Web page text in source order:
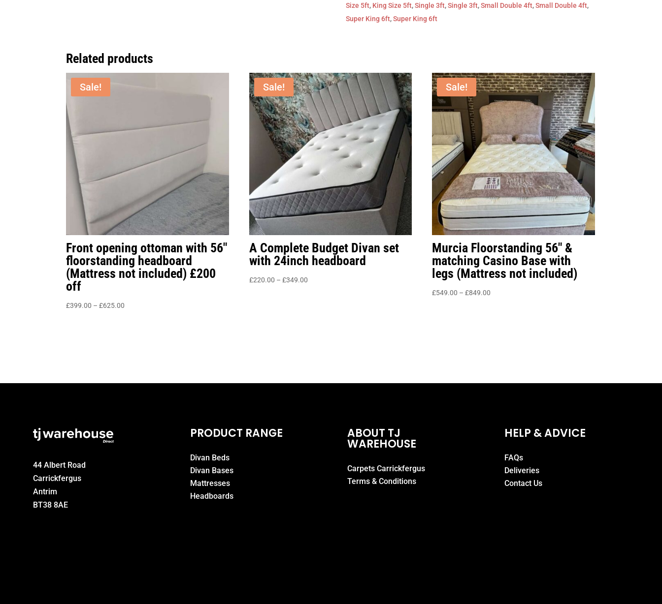
Size 5ft, King Size 5ft,Single 3ft,Single 3ft,Small Double 4ft,Small Double 4ft,
Super King 6ft,Super King 6ft
Related products
Sale!
Front opening ottoman with 56″
floorstanding headboard
(Mattress not included) £200
off
£399.00 – £625.00
Sale!
A Complete Budget Divan set
with 24inch headboard
£220.00 – £349.00Price
Sale!
Murcia Floorstanding 56″ &
matching Casino Base with
legs (Mattress not included)
£549.00 – £849.00
44 Albert Road
Carrickfergus
Antrim
BT38 8AE
PRODUCT RANGE
Divan Beds
Divan Bases
Mattresses
Headboards
ABOUT TJ
WAREHOUSE
Carpets Carrickfergus
Terms & Conditions
HELP & ADVICE
FAQs
Deliveries
Contact Us